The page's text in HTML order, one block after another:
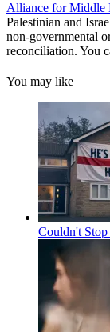
Alliance for Middle
Palestinian and
non-governmental
reconciliation. You
You may like
Couldn't